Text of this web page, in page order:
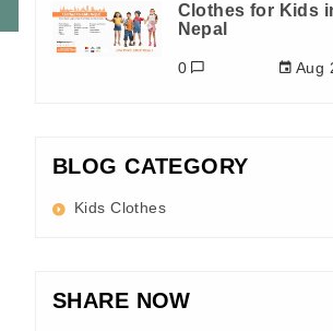
Clothes for Kids
Nepal
0 Aug
BLOG CATEGORY
Kids Clothes
SHARE NOW